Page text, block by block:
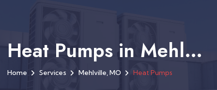
Heat Pumps in Mehlville, MO
Home Services Mehlville, MO Heat Pumps